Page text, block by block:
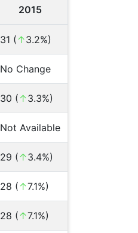
2015
31 (↑3.2%)
No Change
30 (↑3.3%)
Not Available
29 (↑3.4%)
28 (↑7.1%)
28 (↑7.1%)